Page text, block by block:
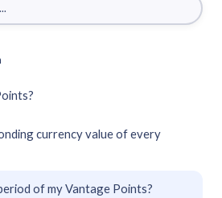
currency value of every
of my Vantage Points?